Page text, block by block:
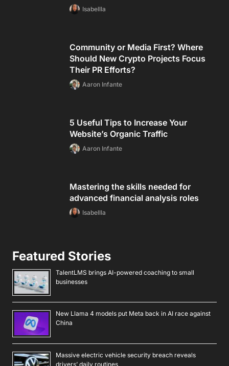
Isabellla
Community or Media First? Where
Should New Crypto Projects Focus
Their PR Efforts?
Aaron Infante
5 Useful Tips to Increase Your
Website’s Organic Traffic
Aaron Infante
Mastering the skills needed for
advanced financial analysis roles
Isabellla
Featured Stories
TalentLMS brings AI-powered coaching to small
businesses
New Llama 4 models put Meta back in AI race against
China
Massive electric vehicle security breach reveals
drivers’ daily routines